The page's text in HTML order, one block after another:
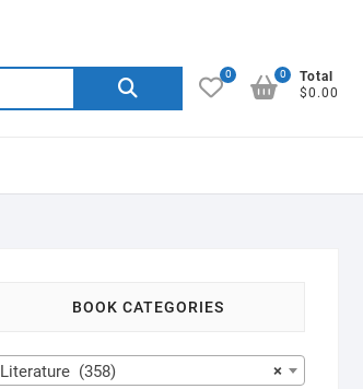
Search
0
Total
$0.00
0
BOOK CATEGORIES
×
Literature (358)